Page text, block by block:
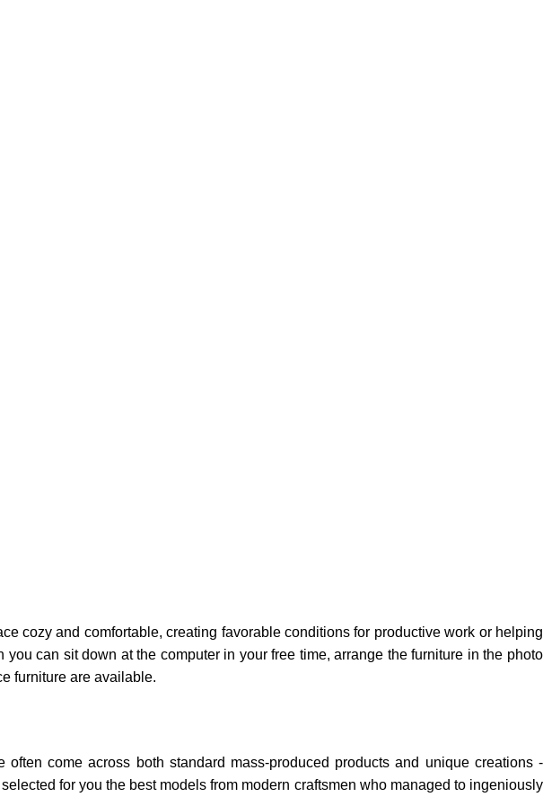
cozy and comfortable, creating favorable conditions for productive work or helping
can sit down at the computer in your free time, arrange the furniture in the photo
furniture are available.
come across both standard mass-produced products and unique creations -
for you the best models from modern craftsmen who managed to ingeniously